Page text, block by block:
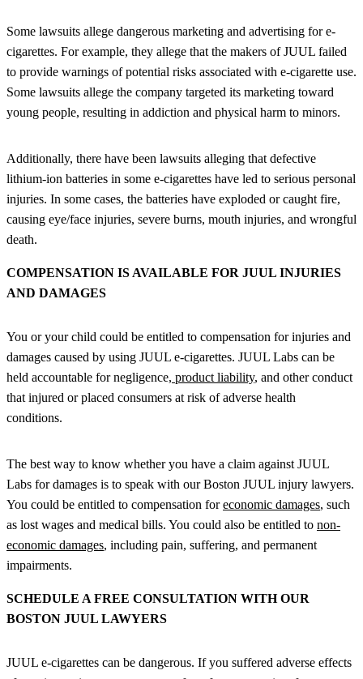
Some lawsuits allege dangerous marketing and advertising for e-
cigarettes. For example, they allege that the makers of JUUL failed
to provide warnings of potential risks associated with e-cigarette use.
Some lawsuits allege the company targeted its marketing toward
young people, resulting in addiction and physical harm to minors.
Additionally, there have been lawsuits alleging that defective
lithium-ion batteries in some e-cigarettes have led to serious personal
injuries. In some cases, the batteries have exploded or caught fire,
causing eye/face injuries, severe burns, mouth injuries, and wrongful
death.
COMPENSATION IS AVAILABLE FOR JUUL INJURIES
AND DAMAGES
You or your child could be entitled to compensation for injuries and
damages caused by using JUUL e-cigarettes. JUUL Labs can be
held accountable for negligence, product liability, and other conduct
that injured or placed consumers at risk of adverse health
conditions.
The best way to know whether you have a claim against JUUL
Labs for damages is to speak with our Boston JUUL injury lawyers.
You could be entitled to compensation foreconomic damages, such
as lost wages and medical bills. You could also be entitled to non-
economic damages, including pain, suffering, and permanent
impairments.
SCHEDULE A FREE CONSULTATION WITH OUR
BOSTON JUUL LAWYERS
JUUL e-cigarettes can be dangerous. If you suffered adverse effects